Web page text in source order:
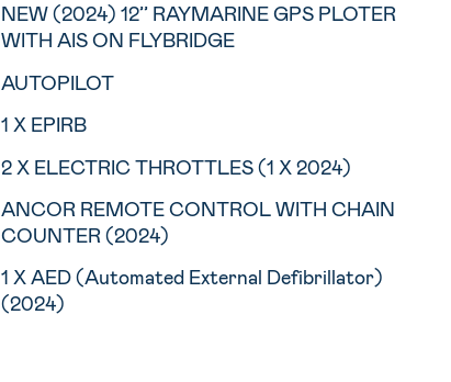
NEW (2024) 12’’ RAYMARINE GPS PLOTER
WITH AIS ON FLYBRIDGE
AUTOPILOT
1 X EPIRB
2 X ELECTRIC THROTTLES (1 X 2024)
ANCOR REMOTE CONTROL WITH CHAIN
COUNTER (2024)
1 X AED (Automated External Defibrillator)
(2024)